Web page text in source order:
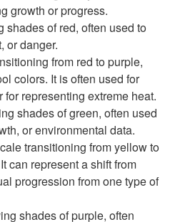
growth or progress.
shades of red, often used to
or danger.
from red to purple,
colors. It is often used for
representing extreme heat.
shades of green, often used
or environmental data.
transitioning from yellow to
can represent a shift from
progression from one type of
shades of purple, often